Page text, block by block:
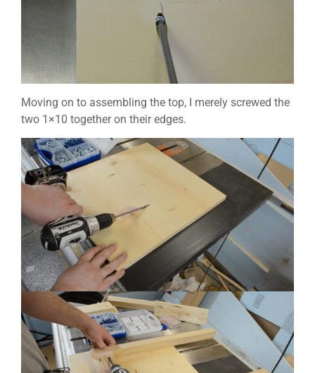
Moving on to assembling the top, I merely screwed the
two 1×10 together on their edges.